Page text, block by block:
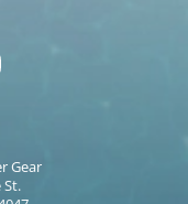
Gear
St.